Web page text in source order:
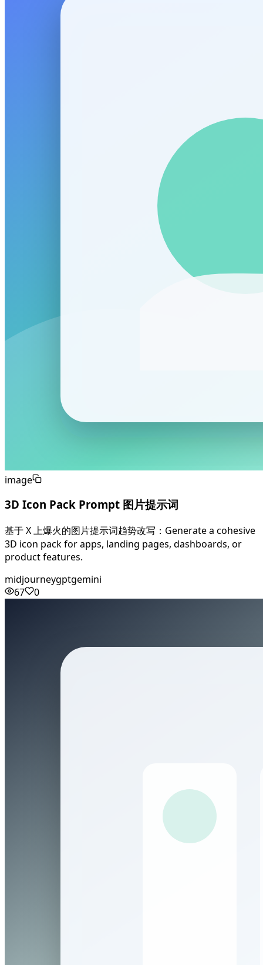
image
3D Icon Pack Prompt 图片提示词
基于 X 上爆火的图片提示词趋势改写：Generate a cohesive
3D icon pack for apps, landing pages, dashboards, or
product features.
midjourneygptgemini
67
0